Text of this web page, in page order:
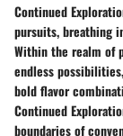
Continued
pursuits, breathing
Within the realm of
endless
bold flavor
Continued
boundaries of